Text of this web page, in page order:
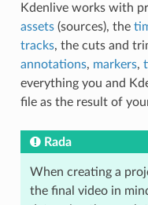
Kdenlive works with
assets(sources), the
tracks, the cuts and
annotations, markers,
everything you and
file as the result of
Rada
When creating a
the final video in